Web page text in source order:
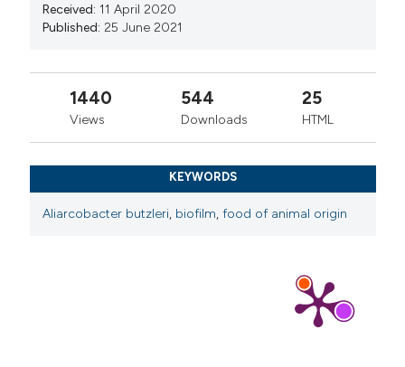
Received: 11 April 2020
Published: 25 June 2021
1440
Views
544
Downloads
25
HTML
KEYWORDS
Aliarcobacter butzleri, biofilm,food of animal origin